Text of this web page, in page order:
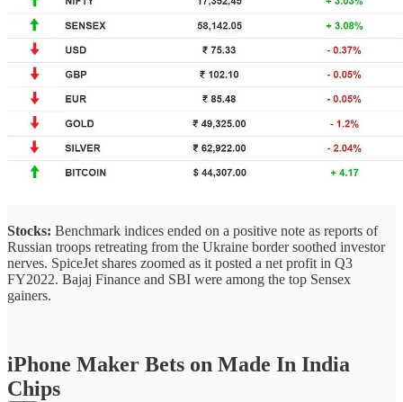
Stocks: Benchmark indices ended on a positive note as reports of
Russian troops retreating from the Ukraine border soothed investor
nerves. SpiceJet shares zoomed as it posted a net profit in Q3
FY2022. Bajaj Finance and SBI were among the top Sensex
gainers.
iPhone Maker Bets on Made In India
Chips